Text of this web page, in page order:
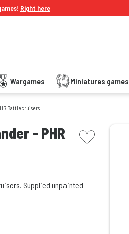
Right here
Wargames Miniatures games
Battlecruisers
- PHR
picto wishlist
Supplied unpainted